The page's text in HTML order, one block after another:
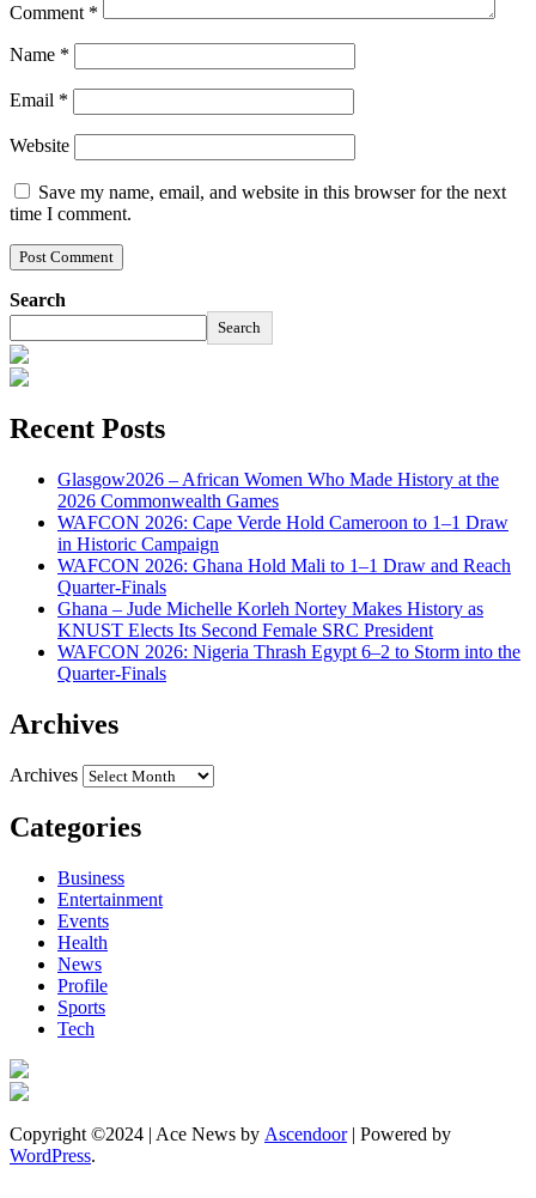
Comment *
Name *
Email *
Website
Save my name, email, and website in this browser for the next
time I comment.
Search
Search
Recent Posts
Glasgow2026 – African Women Who Made History at the
2026 Commonwealth Games
WAFCON 2026: Cape Verde Hold Cameroon to 1–1 Draw
in Historic Campaign
WAFCON 2026: Ghana Hold Mali to 1–1 Draw and Reach
Quarter-Finals
Ghana – Jude Michelle Korleh Nortey Makes History as
KNUST Elects Its Second Female SRC President
WAFCON 2026: Nigeria Thrash Egypt 6–2 to Storm into the
Quarter-Finals
Archives
Archives
Categories
Business
Entertainment
Events
Health
News
Profile
Sports
Tech
Copyright ©2024 | Ace News by Ascendoor| Powered by
WordPress.